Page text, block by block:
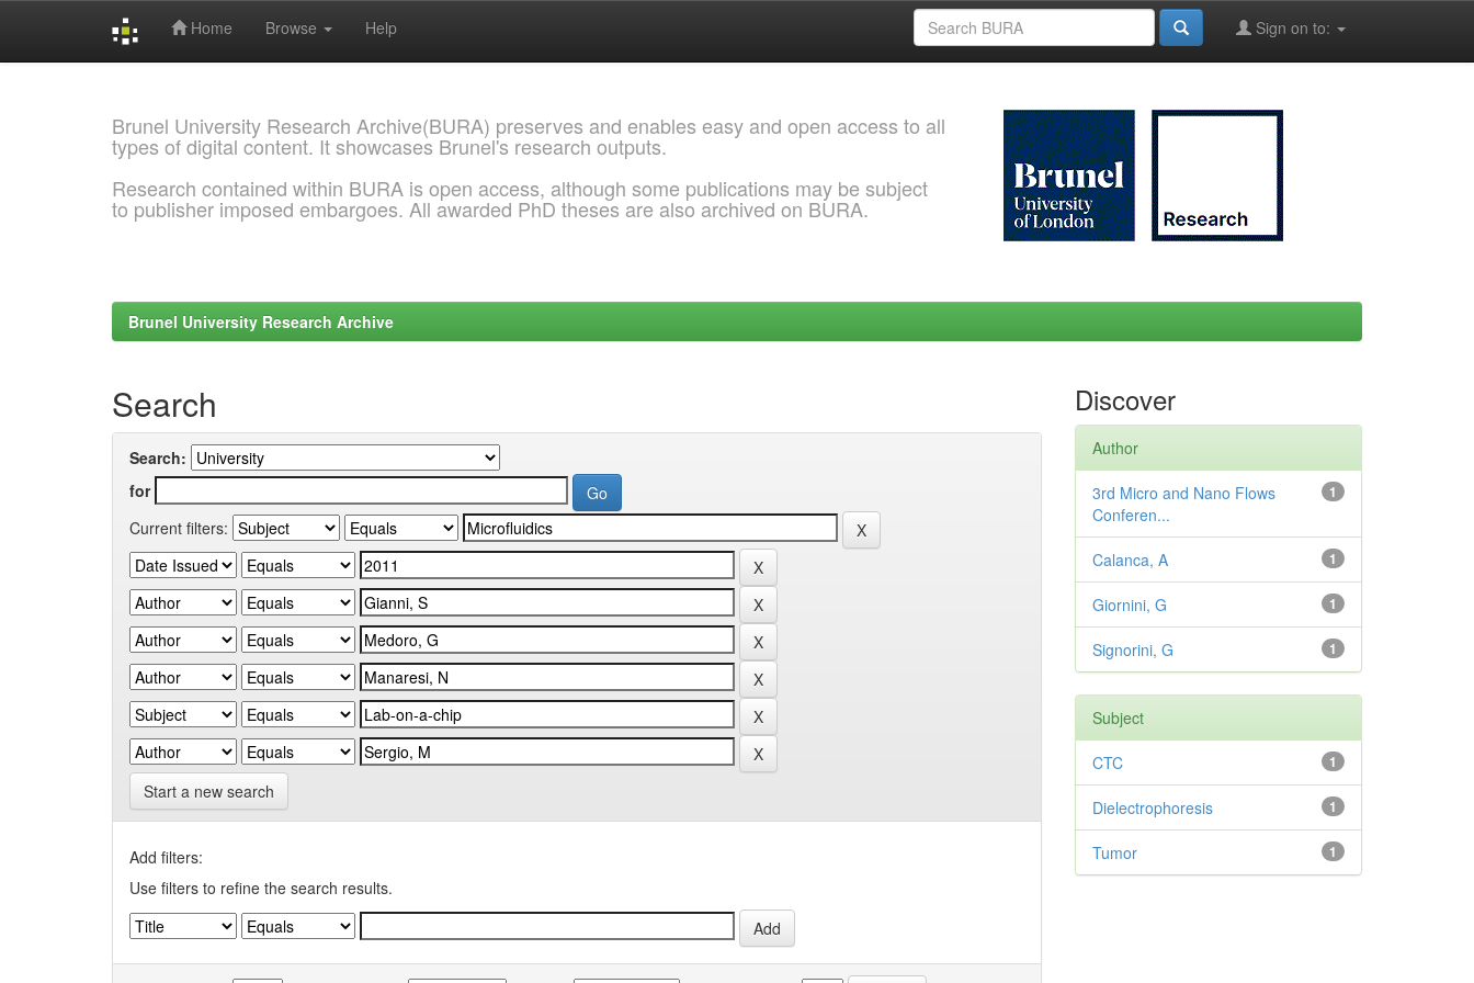
Home Browse Help Sign on to:
Brunel University Research Archive(BURA) preserves and enables easy and open access to all
types of digital content. It showcases Brunel's research outputs.
Research contained within BURA is open access, although some publications may be subject
to publisher imposed embargoes. All awarded PhD theses are also archived on BURA.
Brunel University Research Archive
Search
Search:
for
Current filters:
Start a new search
Add filters:
Use filters to refine the search results.
Discover
Author
1
3rd Micro and Nano Flows
Conferen...
1
Calanca, A
1
Giornini, G
1
Signorini, G
Subject
1
CTC
1
Dielectrophoresis
1
Tumor